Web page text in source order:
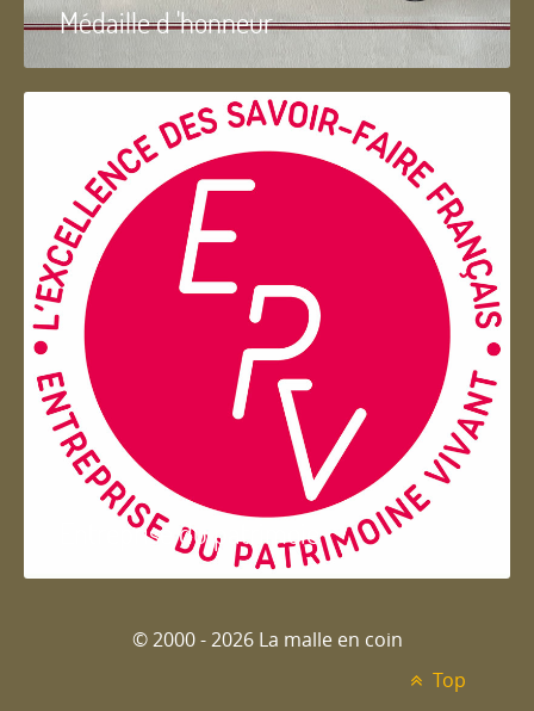
Médaille d 'honneur
Entreprise du patrimoie
© 2000 - 2026 La malle en coin
Top